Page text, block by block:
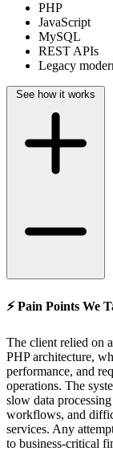
PHP
JavaScript
MySQL
REST APIs
Legacy
See how it works
⚡ Pain Points We
The client relied on
PHP architecture,
performance, and
operations. The
slow data
workflows, and
services. Any
to business-critical